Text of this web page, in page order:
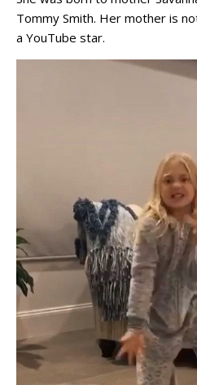
Tommy Smith. Her mother is
a YouTube star.